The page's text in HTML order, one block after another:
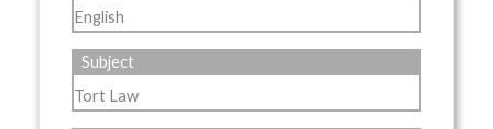
English
Subject
Tort Law